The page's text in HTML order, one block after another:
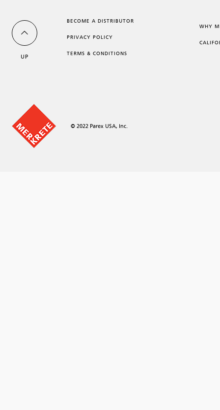
UP
BECOME A DISTRIBUTOR
PRIVACY POLICY
TERMS & CONDITIONS
WHY
© 2022 Parex USA, Inc.